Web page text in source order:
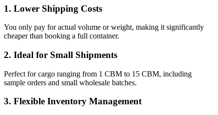
1. Lower Shipping Costs
You only pay for actual volume or weight, making it significantly
cheaper than booking a full container.
2. Ideal for Small Shipments
Perfect for cargo ranging from 1 CBM to 15 CBM, including
sample orders and small wholesale batches.
3. Flexible Inventory Management